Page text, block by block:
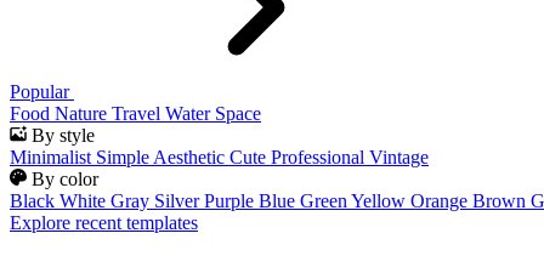
Popular
Food Nature Travel Water Space
By style
Minimalist Simple Aesthetic Cute Professional Vintage
By color
Black White Gray Silver Purple Blue Green Yellow Orange Brown
Explore recent templates